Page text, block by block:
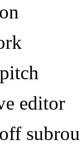
editor